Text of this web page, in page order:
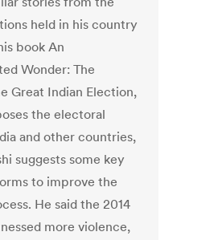
held in his country
book An
Wonder: The
Great Indian Election,
the electoral
and other countries,
suggests some key
to improve the
He said the 2014
more violence,